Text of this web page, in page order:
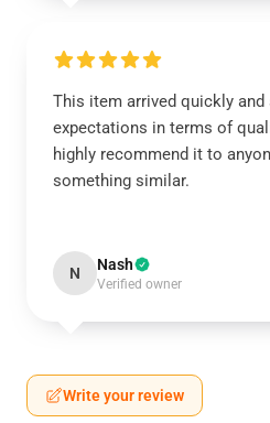
This item arrived quickly and
expectations in terms of
highly recommend it to
something similar.
N Nash
Verified owner
Write your review